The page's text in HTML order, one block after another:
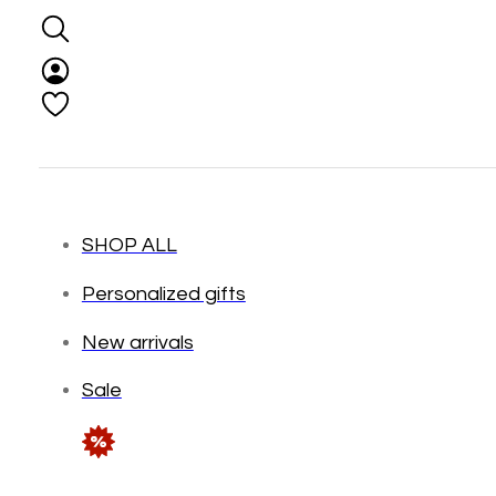
SHOP ALL
Personalized gifts
New arrivals
Sale